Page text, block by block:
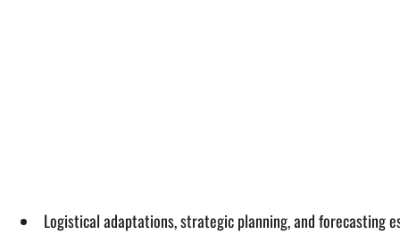
Logistical adaptations, strategic planning, and forecasting